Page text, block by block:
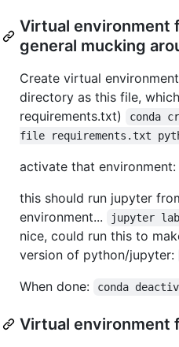
Virtual environment
general mucking
Create virtual
directory as this file,
requirements.txt)
conda
file requirements.txt
activate that environment:
this should run jupyter
environment...
jupyter lab
nice, could run this to
version of python/jupyter:
When done: conda
Virtual environment